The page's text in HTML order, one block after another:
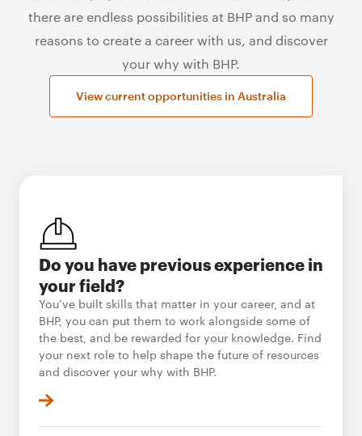
there are endless possibilities at BHP and so many
reasons to create a career with us, and discover
your why with BHP.
View current opportunities in Australia
Do you have previous experience in
your field?
You’ve built skills that matter in your career, and at
BHP, you can put them to work alongside some of
the best, and be rewarded for your knowledge. Find
your next role to help shape the future of resources
and discover your why with BHP.